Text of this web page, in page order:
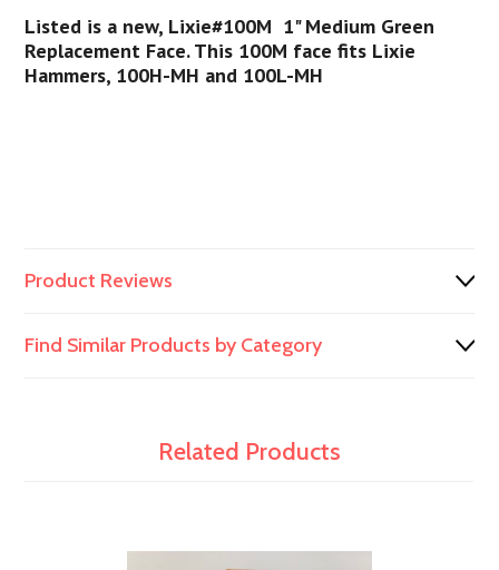
Listed is a new, Lixie#100M 1" Medium Green
Replacement Face. This 100M face fits Lixie
Hammers, 100H-MH and 100L-MH
Product Reviews
Find Similar Products by Category
Related Products